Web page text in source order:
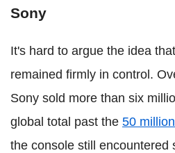
Sony
It's hard to argue the idea
remained firmly in control.
Sony sold more than six
global total past the 50
the console still encountered